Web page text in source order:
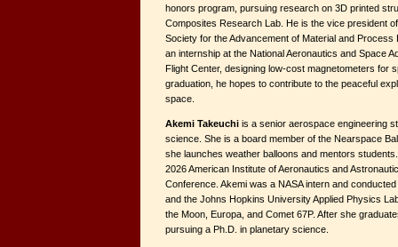
honors program, pursuing research on 3D printed
Composites Research Lab. He is the vice president
Society for the Advancement of Material and Process
an internship at the National Aeronautics and Space
Flight Center, designing low-cost magnetometers for
graduation, he hopes to contribute to the peaceful
space.
Akemi Takeuchi is a senior aerospace engineering
science. She is a board member of the Nearspace
she launches weather balloons and mentors
2026 American Institute of Aeronautics and
Conference. Akemi was a NASA intern and
and the Johns Hopkins University Applied Physics
the Moon, Europa, and Comet 67P. After she
pursuing a Ph.D. in planetary science.